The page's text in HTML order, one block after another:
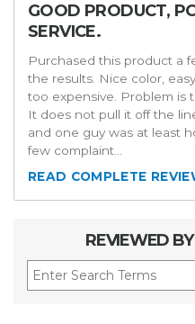
GOOD PRODUCT,
SERVICE.
Purchased this product a
the results. Nice color,
too expensive. Problem is
It does not pull it off the
and one guy was at least
few complaint
READ COMPLETE
REVIEWED